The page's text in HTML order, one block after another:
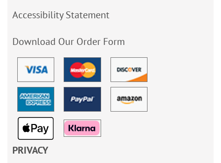
Accessibility Statement
Download Our Order Form
PRIVACY